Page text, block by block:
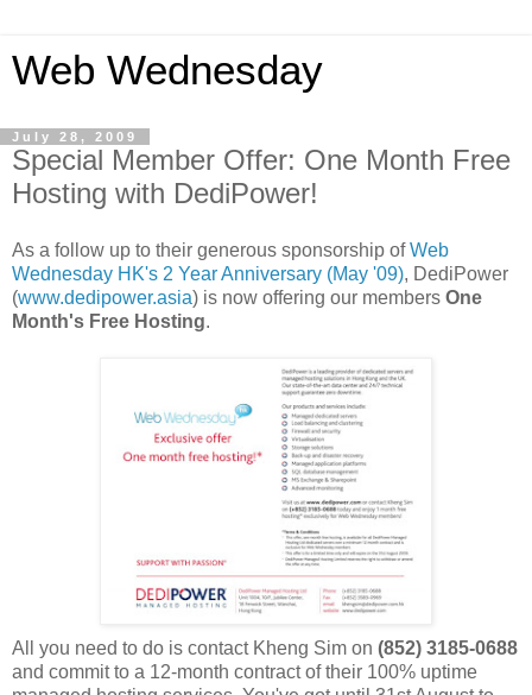
Web Wednesday
July 28, 2009
Special Member Offer: One Month Free
Hosting with DediPower!
As a follow up to their generous sponsorship ofWeb
Wednesday HK's 2 Year Anniversary (May '09), DediPower
(www.dedipower.asia) is now offering our members One
Month's Free Hosting.
All you need to do is contact Kheng Sim on (852) 3185-0688
and commit to a 12-month contract of their 100% uptime